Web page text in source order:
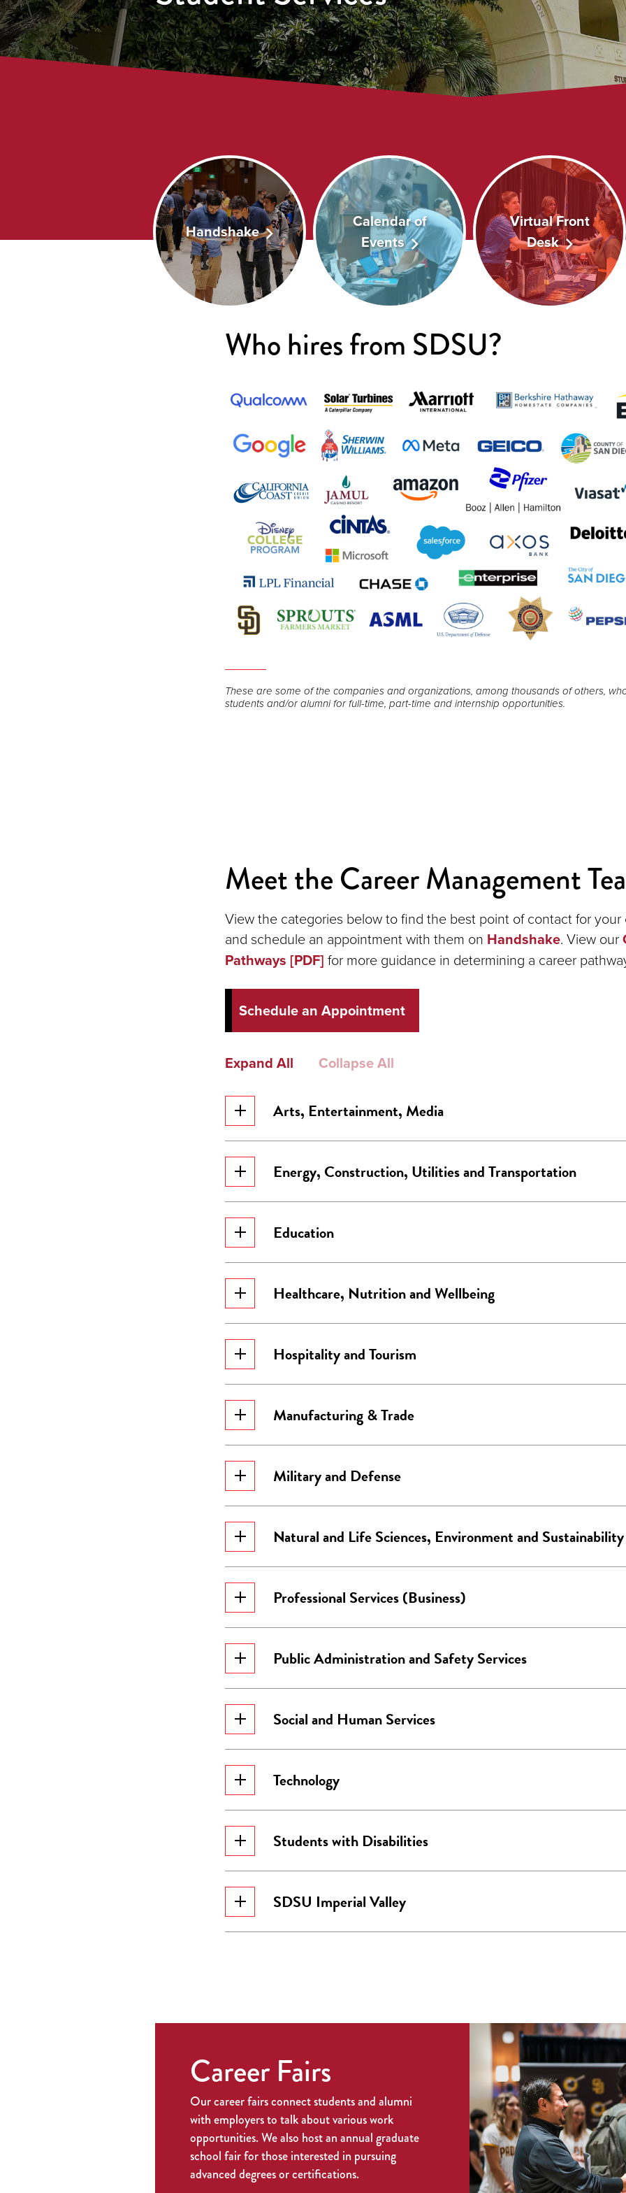
Handshake
Calendar of
Events
Virtual Front
Desk
Who hires from SDSU?
image
These are some of the companies and organizations, among thousands of others,
students and/or alumni for full-time, part-time and internship opportunities.
Meet the Career Management
View the categories below to find the best point of contact for your
and schedule an appointment with them on Handshake. View our
Pathways [PDF] for more guidance in determining a career
Schedule an Appointment
Expand All Collapse All
Arts, Entertainment, Media
Energy, Construction, Utilities and Transportation
Education
Healthcare, Nutrition and Wellbeing
Hospitality and Tourism
Manufacturing & Trade
Military and Defense
Natural and Life Sciences, Environment and Sustainability
Professional Services (Business)
Public Administration and Safety Services
Social and Human Services
Technology
Students with Disabilities
SDSU Imperial Valley
Career Fairs
Our career fairs connect students and alumni
with employers to talk about various work
opportunities. We also host an annual graduate
school fair for those interested in pursuing
advanced degrees or certifications.